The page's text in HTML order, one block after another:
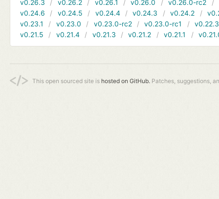
v0.26.3
v0.26.2 v0.26.1 v0.26.0 v0.26.0-rc2
v0.24.6
v0.24.5 v0.24.4 v0.24.3 v0.24.2
v0.23.1
v0.23.0 v0.23.0-rc2 v0.23.0-rc1
v0.22.3
v0.21.5
v0.21.4 v0.21.3 v0.21.2 v0.21.1
This open sourced site is hosted on GitHub. Patches, suggestions,